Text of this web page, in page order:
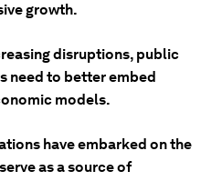
growth.
disruptions, public
need to better embed
models.
have embarked on the
as a source of